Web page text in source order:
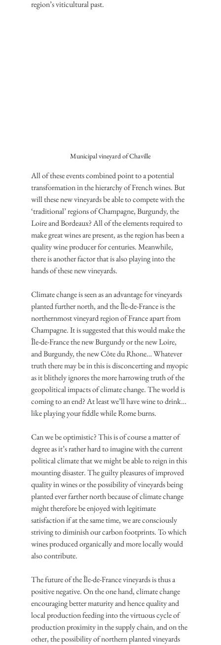
region’s viticultural past.
Municipal vineyard of Chaville
All of these events combined point to a potential
transformation in the hierarchy of French wines. But
will these new vineyards be able to compete with the
‘traditional’ regions of Champagne, Burgundy, the
Loire and Bordeaux? All of the elements required to
make great wines are present, as the region has been a
quality wine producer for centuries. Meanwhile,
there is another factor that is also playing into the
hands of these new vineyards.
Climate change is seen as an advantage for vineyards
planted further north, and the Île-de-France is the
northernmost vineyard region of France apart from
Champagne. It is suggested that this would make the
Île-de-France the new Burgundy or the new Loire,
and Burgundy, the new Côte du Rhone… Whatever
truth there may be in this is disconcerting and myopic
as it blithely ignores the more harrowing truth of the
geopolitical impacts of climate change. The world is
coming to an end? At least we’ll have wine to drink…
like playing your fiddle while Rome burns.
Can we be optimistic? This is of course a matter of
degree as it’s rather hard to imagine with the current
political climate that we might be able to reign in this
mounting disaster. The guilty pleasures of improved
quality in wines or the possibility of vineyards being
planted ever farther north because of climate change
might therefore be enjoyed with legitimate
satisfaction if at the same time, we are consciously
striving to diminish our carbon footprints. To which
wines produced organically and more locally would
also contribute.
The future of the Île-de-France vineyards is thus a
positive negative. On the one hand, climate change
encouraging better maturity and hence quality and
local production feeding into the virtuous cycle of
production proximity in the supply chain, and on the
other, the possibility of northern planted vineyards